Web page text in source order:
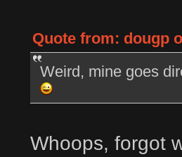
Quote from: dougp
Weird, mine goes
Whoops, forgot